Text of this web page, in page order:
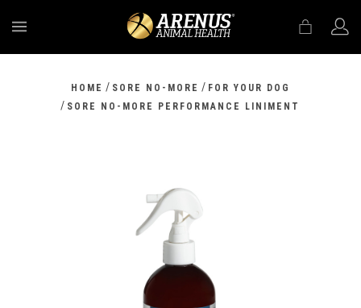
HOME / SORE NO-MORE / FOR YOUR DOG
/ SORE NO-MORE PERFORMANCE LINIMENT